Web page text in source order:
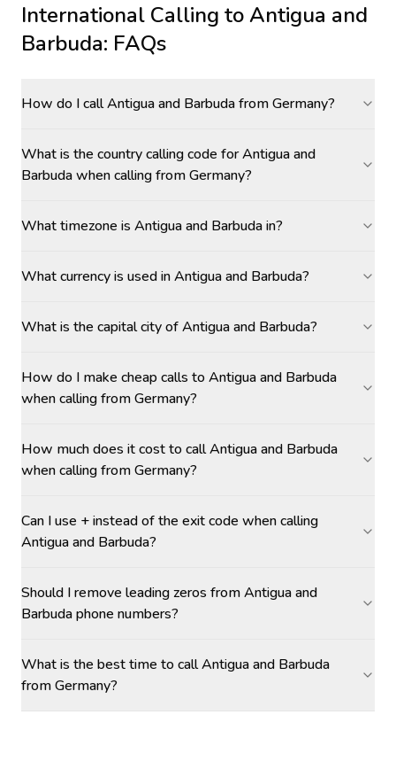
International Calling toAntigua and
Barbuda: FAQs
How do I call Antigua and Barbuda from Germany?
What is the country calling code for Antigua and
Barbuda when calling from Germany?
What timezone is Antigua and Barbuda in?
What currency is used in Antigua and Barbuda?
What is the capital city of Antigua and Barbuda?
How do I make cheap calls to Antigua and Barbuda
when calling from Germany?
How much does it cost to call Antigua and Barbuda
when calling from Germany?
Can I use + instead of the exit code when calling
Antigua and Barbuda?
Should I remove leading zeros from Antigua and
Barbuda phone numbers?
What is the best time to call Antigua and Barbuda
from Germany?